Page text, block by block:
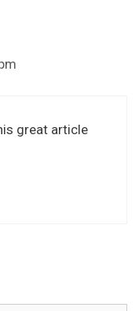
great article